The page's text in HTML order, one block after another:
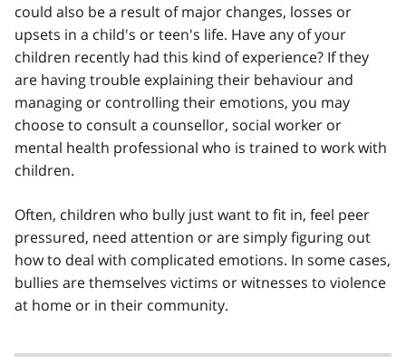
could also be a result of major changes, losses or
upsets in a child's or teen's life. Have any of your
children recently had this kind of experience? If they
are having trouble explaining their behaviour and
managing or controlling their emotions, you may
choose to consult a counsellor, social worker or
mental health professional who is trained to work with
children.
Often, children who bully just want to fit in, feel peer
pressured, need attention or are simply figuring out
how to deal with complicated emotions. In some cases,
bullies are themselves victims or witnesses to violence
at home or in their community.